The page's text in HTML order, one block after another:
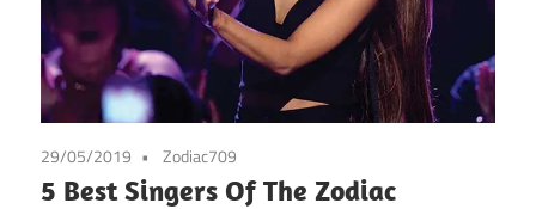
29/05/2019 Zodiac709
5 Best Singers Of The Zodiac